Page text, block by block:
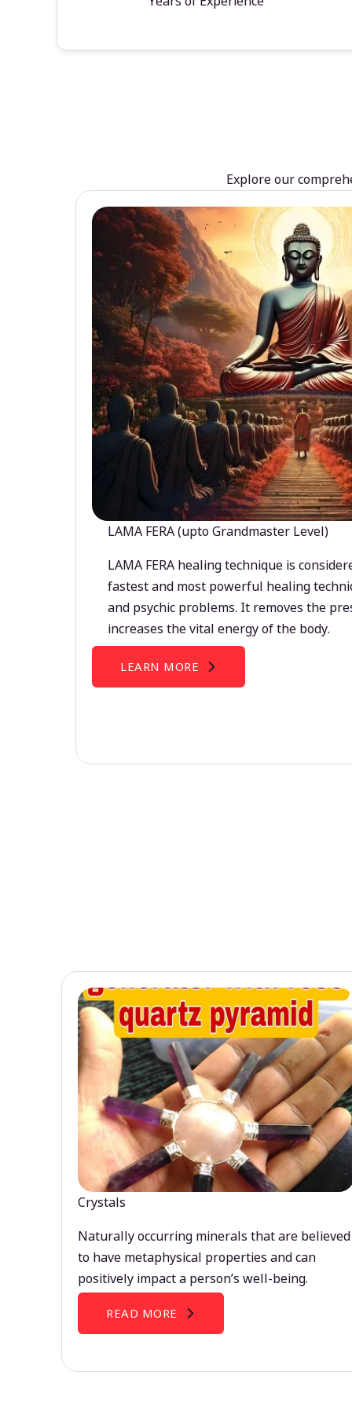
Explore our
LAMA FERA (upto Grandmaster Level)
LAMA FERA healing technique is
fastest and most powerful healing
and psychic problems. It removes the
increases the vital energy of the body.
LEARN MORE
Crystals
Naturally occurring minerals that are believed
to have metaphysical properties and can
positively impact a person’s well-being.
READ MORE